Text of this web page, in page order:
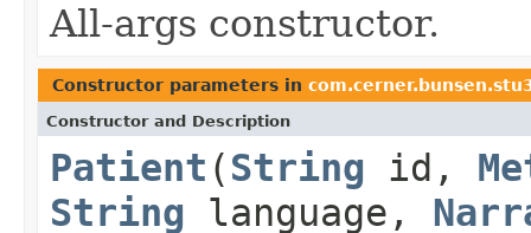
All-args constructor.
Constructor parameters in
Constructor and Description
Patient (String id,
String language,